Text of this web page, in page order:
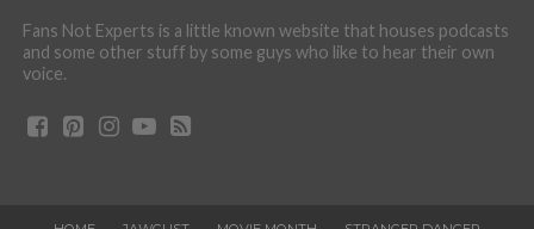
Fans Not Experts is a little known website that houses podcasts
and some other stuff by some guys who like to hear their own
voice.